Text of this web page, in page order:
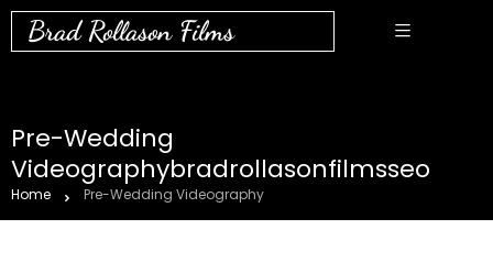
Brad Rollason Films
Pre-Wedding
Videographybradrollasonfilmsseo
Home Pre-Wedding Videography